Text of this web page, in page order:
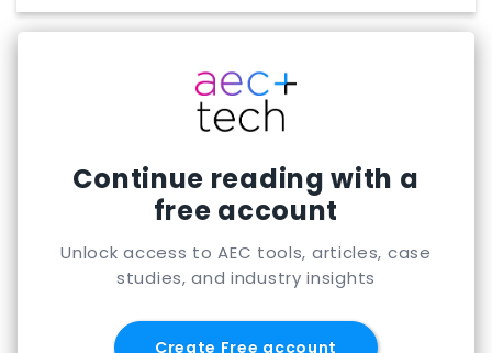
Continue reading with a
free account
Unlock access to AEC tools, articles, case
studies, and industry insights
Create Free account